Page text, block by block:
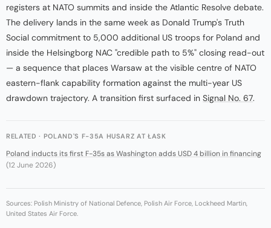
registers at NATO summits and inside the Atlantic Resolve debate.
The delivery lands in the same week as Donald Trump's Truth
Social commitment to 5,000 additional US troops for Poland and
inside the Helsingborg NAC "credible path to 5%" closing read-out
— a sequence that places Warsaw at the visible centre of NATO
eastern-flank capability formation against the multi-year US
drawdown trajectory. A transition first surfaced in Signal No. 67.
RELATED · POLAND'S F-35A HUSARZ AT ŁASK
Poland inducts its first F-35s as Washington adds USD 4 billion in financing
(12 June 2026)
Sources: Polish Ministry of National Defence, Polish Air Force, Lockheed Martin,
United States Air Force.